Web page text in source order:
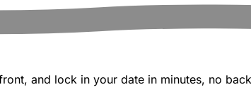
and lock in your date in minutes, no